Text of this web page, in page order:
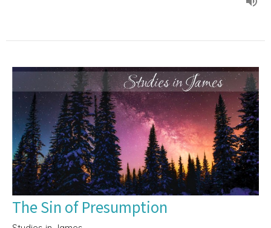
The Sin of Presumption